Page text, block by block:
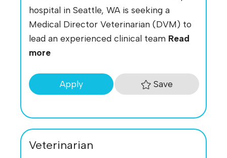
hospital in Seattle, WA is seeking a
Medical Director Veterinarian (DVM) to
lead an experienced clinical team Read
more
Apply Save
Veterinarian